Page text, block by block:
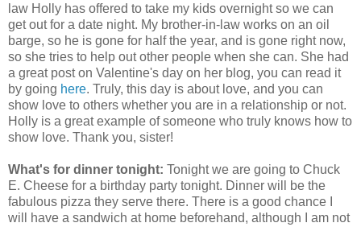
law Holly has offered to take my kids overnight so we can
get out for a date night. My brother-in-law works on an oil
barge, so he is gone for half the year, and is gone right now,
so she tries to help out other people when she can. She had
a great post on Valentine's day on her blog, you can read it
by going here. Truly, this day is about love, and you can
show love to others whether you are in a relationship or not.
Holly is a great example of someone who truly knows how to
show love. Thank you, sister!
What's for dinner tonight: Tonight we are going to Chuck
E. Cheese for a birthday party tonight. Dinner will be the
fabulous pizza they serve there. There is a good chance I
will have a sandwich at home beforehand, although I am not